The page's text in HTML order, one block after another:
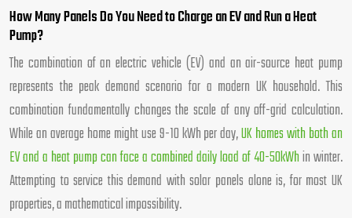
How Many Panels Do You Need to Charge an EV and Run a Heat
Pump?
The combination of an electric vehicle (EV) and an air-source heat pump
represents the peak demand scenario for a modern UK household. This
combination fundamentally changes the scale of any off-grid calculation.
While an average home might use 9-10 kWh per day,UK homes with both an
EV and a heat pump can face a combined daily load of 40-50kWhin winter.
Attempting to service this demand with solar panels alone is, for most UK
properties, a mathematical impossibility.